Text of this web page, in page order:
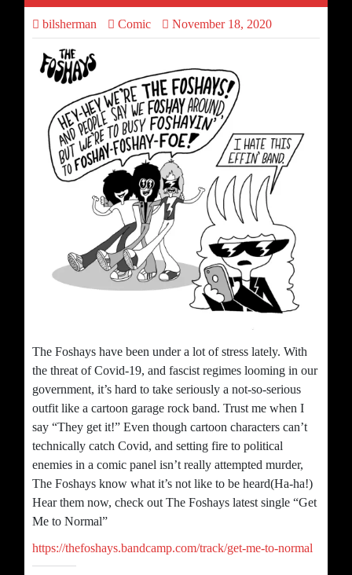
bilsherman Comic November 18, 2020
The Foshays have been under a lot of stress lately. With
the threat of Covid-19, and fascist regimes looming in our
government, it’s hard to take seriously a not-so-serious
outfit like a cartoon garage rock band. Trust me when I
say “They get it!” Even though cartoon characters can’t
technically catch Covid, and setting fire to political
enemies in a comic panel isn’t really attempted murder,
The Foshays know what it’s not like to be heard(Ha-ha!)
Hear them now, check out The Foshays latest single “Get
Me to Normal”
https://thefoshays.bandcamp.com/track/get-me-to-normal